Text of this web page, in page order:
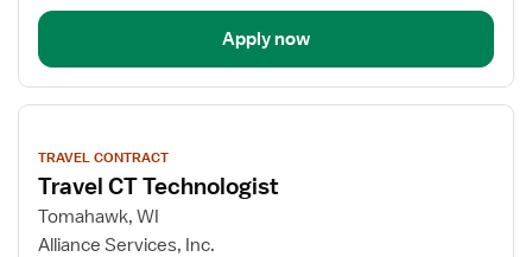
Apply now
View
details
TRAVEL CONTRACT
Travel CT Technologist
Tomahawk, WI
Alliance Services, Inc.